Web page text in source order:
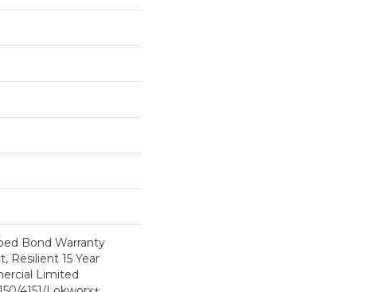
Bond Warranty
Resilient 15 Year
Limited